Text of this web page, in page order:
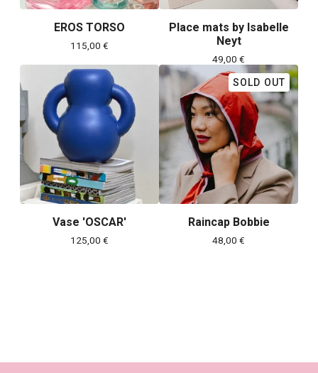
EROS TORSO
115,00 €
Place mats by Isabelle
Neyt
49,00 €
Vase 'OSCAR'
125,00 €
SOLD OUT
Raincap Bobbie
48,00 €